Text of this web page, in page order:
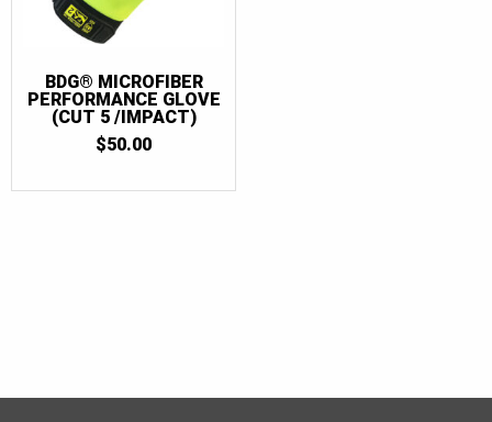
BDG® MICROFIBER
PERFORMANCE GLOVE
(CUT 5 /IMPACT)
$50.00